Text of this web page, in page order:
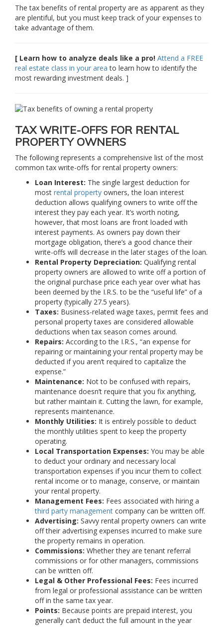
The tax benefits of rental property are as apparent as they
are plentiful, but you must keep track of your expenses to
take advantage of them.
[ Learn how to analyze deals like a pro! Attend a FREE
real estate class in your area to learn how to identify the
most rewarding investment deals. ]
TAX WRITE-OFFS FOR RENTAL
PROPERTY OWNERS
The following represents a comprehensive list of the most
common tax write-offs for rental property owners:
Loan Interest: The single largest deduction for
most rental property owners, the loan interest
deduction allows qualifying owners to write off the
interest they pay each year. It’s worth noting,
however, that most loans are front loaded with
interest payments. As owners pay down their
mortgage obligation, there’s a good chance their
write-offs will decrease in the later stages of the loan.
Rental Property Depreciation: Qualifying rental
property owners are allowed to write off a portion of
the original purchase price each year over what has
been deemed by the I.R.S. to be the “useful life” of a
property (typically 27.5 years).
Taxes: Business-related wage taxes, permit fees and
personal property taxes are considered allowable
deductions when tax season comes around.
Repairs: According to the I.R.S., “an expense for
repairing or maintaining your rental property may be
deducted if you aren’t required to capitalize the
expense.”
Maintenance: Not to be confused with repairs,
maintenance doesn’t require that you fix anything,
but rather maintain it. Cutting the lawn, for example,
represents maintenance.
Monthly Utilities: It is entirely possible to deduct
the monthly utilities spent to keep the property
operating.
Local Transportation Expenses: You may be able
to deduct your ordinary and necessary local
transportation expenses if you incur them to collect
rental income or to manage, conserve, or maintain
your rental property.
Management Fees: Fees associated with hiring a
third party management company can be written off.
Advertising: Savvy rental property owners can write
off their advertising expenses incurred to make sure
the property remains in operation.
Commissions: Whether they are tenant referral
commissions or for other managers, commissions
can be written off.
Legal & Other Professional Fees: Fees incurred
from legal or professional assistance can be written
off in the same tax year.
Points: Because points are prepaid interest, you
generally can’t deduct the full amount in the year